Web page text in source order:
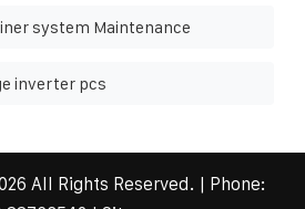
system Maintenance
inverter pcs
All Rights Reserved. | Phone: